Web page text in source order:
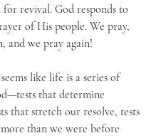
for revival. God responds to
of His people. We pray,
and we pray again!
like life is a series of
that determine
that stretch our resolve, tests
than we were before